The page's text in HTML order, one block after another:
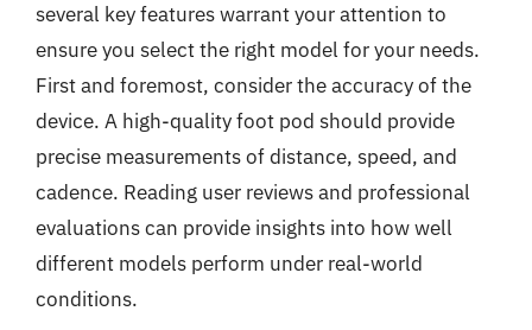
several key features warrant your attention to
ensure you select the right model for your needs.
First and foremost, consider the accuracy of the
device. A high-quality foot pod should provide
precise measurements of distance, speed, and
cadence. Reading user reviews and professional
evaluations can provide insights into how well
different models perform under real-world
conditions.